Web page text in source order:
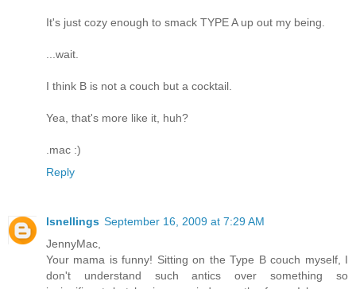
It's just cozy enough to smack TYPE A up out my being.
...wait.
I think B is not a couch but a cocktail.
Yea, that's more like it, huh?
.mac :)
Reply
lsnellings September 16, 2009 at 7:29 AM
JennyMac,
Your mama is funny! Sitting on the Type B couch myself, I
don't understand such antics over something so